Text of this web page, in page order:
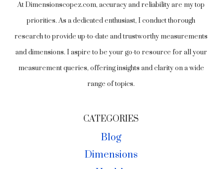
At Dimensionscopez.com, accuracy and reliability are my top
priorities. As a dedicated enthusiast, I conduct thorough
research to provide up-to-date and trustworthy measurements
and dimensions. I aspire to be your go-to resource for all your
measurement queries, offering insights and clarity on a wide
range of topics.
CATEGORIES
Blog
Dimensions